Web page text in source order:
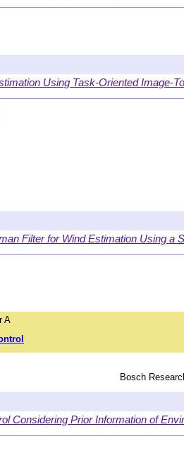
Using Task-Oriented Image-
Filter for Wind Estimation Using a
A
Bosch
Considering Prior Information of